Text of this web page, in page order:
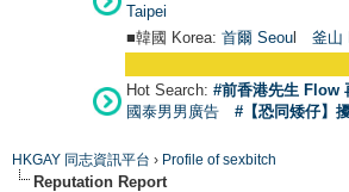
Taipei
■韓國 Korea: 首爾 Seoul 釜山
Hot Search: #前香港先生 Flow
國泰男男廣告
#【恐同矮仔】
HKGAY 同志資訊平台 › Profile of sexbitch
Reputation Report